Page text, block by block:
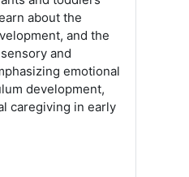
about the
and the
and
emotional
development,
caregiving in early